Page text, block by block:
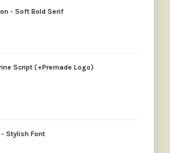
- Soft Bold Serif
Script (+Premade Logo)
Stylish Font